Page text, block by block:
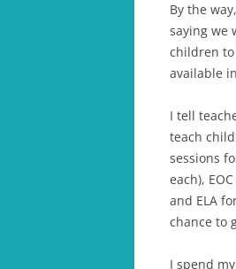
By the
saying we
children
available
I tell
teach
sessions
each),
and ELA
chance to
I spend